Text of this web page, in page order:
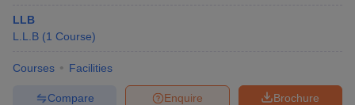
LLB
L.L.B (1 Course)
Courses Facilities
Brochure
Enquire
Compare